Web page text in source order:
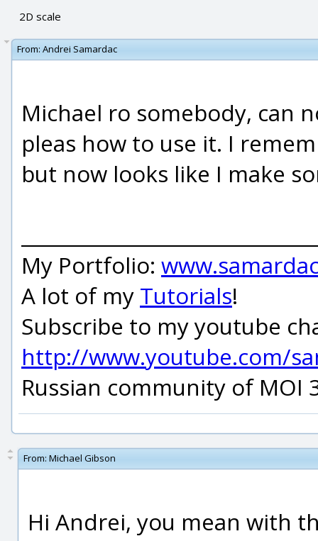
2D scale
From: Andrei Samardac
Michael ro somebody, can
pleas how to use it. I
but now looks like I make
My Portfolio:
A lot of my Tutorials!
Subscribe to my youtube
http://www.youtube.com/
Russian community of MOI
From: Michael Gibson
Hi Andrei, you mean with